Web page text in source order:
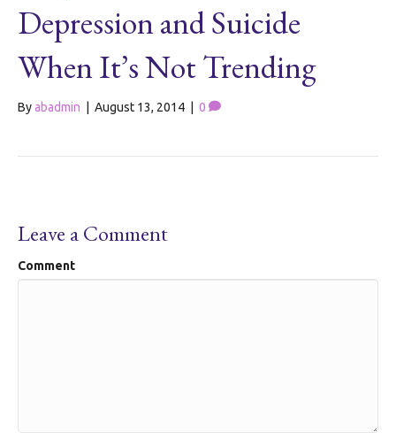
Depression and Suicide
When It’s Not Trending
Byabadmin August 13, 2014 0
Leave a Comment
Comment